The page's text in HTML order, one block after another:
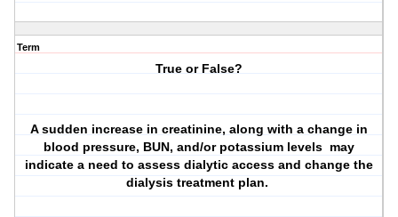
Term
True or False?
A sudden increase in creatinine, along with a change in
blood pressure, BUN, and/or potassium levels may
indicate a need to assess dialytic access and change the
dialysis treatment plan.